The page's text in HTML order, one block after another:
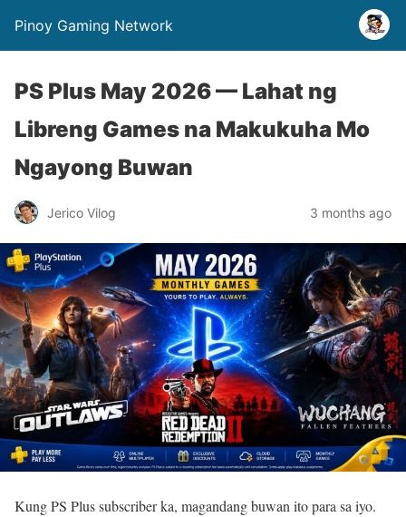
Pinoy Gaming Network
PS Plus May 2026 — Lahat ng
Libreng Games na Makukuha Mo
Ngayong Buwan
Jerico Vilog 3 months ago
Kung PS Plus subscriber ka, magandang buwan ito para sa iyo.